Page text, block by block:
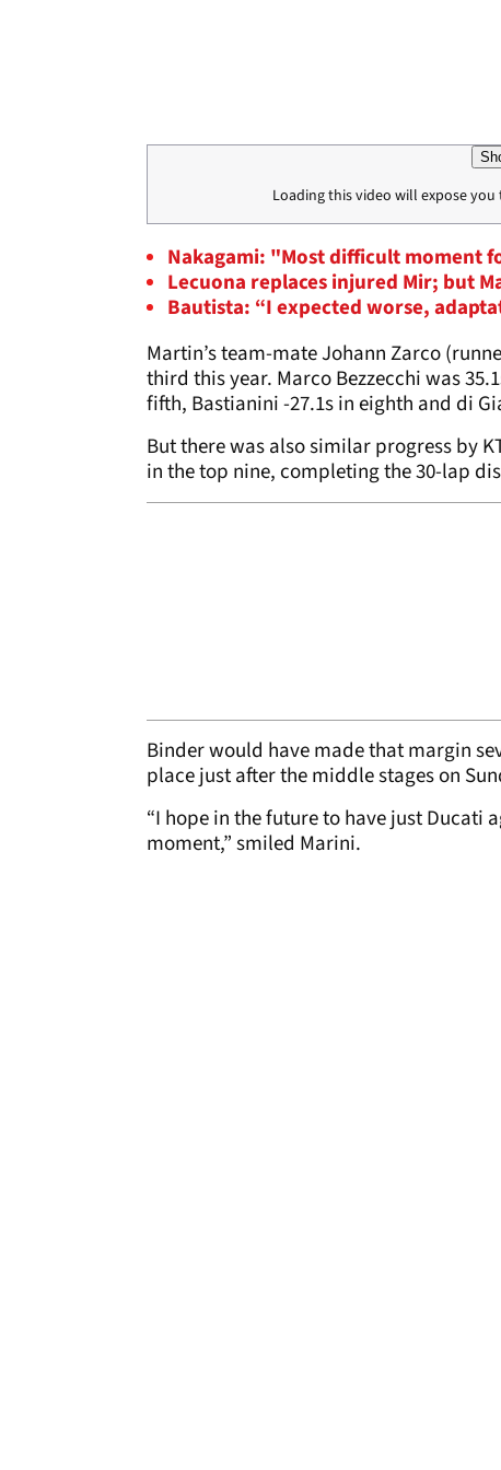
Loading this video will expose
Nakagami: "Most difficult moment
Lecuona replaces injured Mir; but
Bautista: “I expected worse,
Martin’s team-mate Johann Zarco
third this year. Marco Bezzecchi was
fifth, Bastianini -27.1s in eighth and di
But there was also similar progress by
in the top nine, completing the 30-lap
Binder would have made that margin
place just after the middle stages on
“I hope in the future to have just Ducati
moment,” smiled Marini.